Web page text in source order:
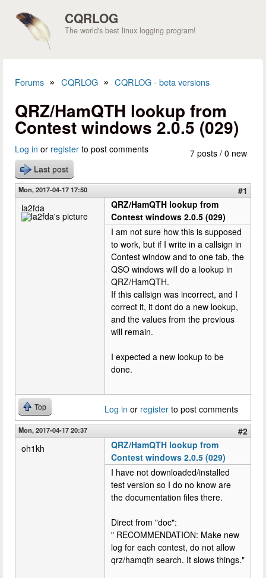
CQRLOG
The world's best linux logging program!
Forums » CQRLOG » CQRLOG - beta versions
QRZ/HamQTH lookup from
Contest windows 2.0.5 (029)
7 posts / 0 new
Log in or register to post comments
Last post
Mon, 2017-04-17 17:50
#1
la2fda
QRZ/HamQTH lookup from
Contest windows 2.0.5 (029)
I am not sure how this is supposed
to work, but if I write in a callsign in
Contest window and to one tab, the
QSO windows will do a lookup in
QRZ/HamQTH.
If this callsign was incorrect, and I
correct it, it dont do a new lookup,
and the values from the previous
will remain.
I expected a new lookup to be
done.
Top Log in or register to post comments
Mon, 2017-04-17 20:37
#2
oh1kh
QRZ/HamQTH lookup from
Contest windows 2.0.5 (029)
I have not downloaded/installed
test version so I do no know are
the documentation files there.
Direct from "doc":
" RECOMMENDATION: Make new
log for each contest, do not allow
qrz/hamqth search. It slows things."